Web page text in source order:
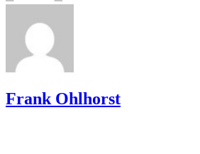
Frank Ohlhorst